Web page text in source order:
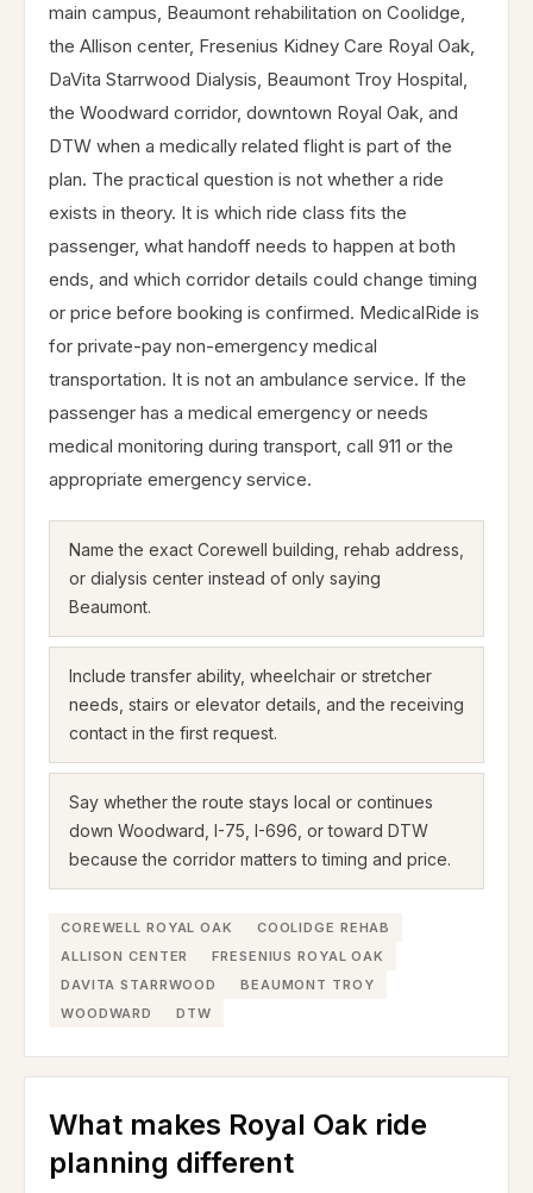
main campus, Beaumont rehabilitation on Coolidge,
the Allison center, Fresenius Kidney Care Royal Oak,
DaVita Starrwood Dialysis, Beaumont Troy Hospital,
the Woodward corridor, downtown Royal Oak, and
DTW when a medically related flight is part of the
plan. The practical question is not whether a ride
exists in theory. It is which ride class fits the
passenger, what handoff needs to happen at both
ends, and which corridor details could change timing
or price before booking is confirmed. MedicalRide is
for private-pay non-emergency medical
transportation. It is not an ambulance service. If the
passenger has a medical emergency or needs
medical monitoring during transport, call 911 or the
appropriate emergency service.
Name the exact Corewell building, rehab address,
or dialysis center instead of only saying
Beaumont.
Include transfer ability, wheelchair or stretcher
needs, stairs or elevator details, and the receiving
contact in the first request.
Say whether the route stays local or continues
down Woodward, I-75, I-696, or toward DTW
because the corridor matters to timing and price.
COREWELL ROYAL OAK
COOLIDGE REHAB
ALLISON CENTER
FRESENIUS ROYAL OAK
DAVITA STARRWOOD
BEAUMONT TROY
WOODWARD
DTW
What makes Royal Oak ride
planning different